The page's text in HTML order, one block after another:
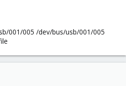
001/005 /dev/bus/usb/001/005